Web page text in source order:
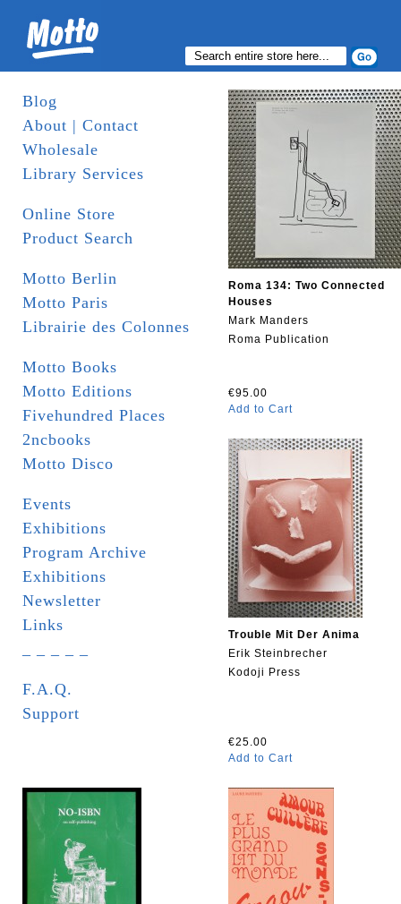
Blog
About | Contact
Wholesale
Library Services
Online Store
Product Search
Motto Berlin
Motto Paris
Librairie des Colonnes
Motto Books
Motto Editions
Fivehundred Places
2ncbooks
Motto Disco
Events
Exhibitions
Program Archive
Exhibitions
Newsletter
Links
F.A.Q.
Support
Roma 134: Two Connected
Houses
Mark Manders
Roma Publication
€95.00
Add to Cart
Trouble Mit Der Anima
Erik Steinbrecher
Kodoji Press
€25.00
Add to Cart